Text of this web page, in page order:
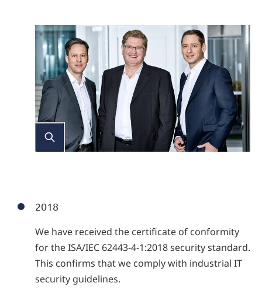
2018
We have received the certificate of conformity
for the ISA/IEC 62443-4-1:2018 security standard.
This confirms that we comply with industrial IT
security guidelines.